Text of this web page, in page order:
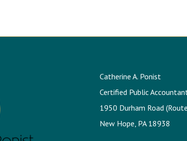
Catherine A. Ponist
Certified Public
1950 Durham Road
New Hope, PA 18938